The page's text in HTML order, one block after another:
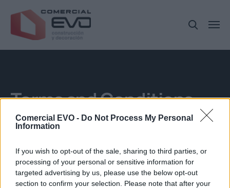
Comercial EVO - Do Not Process My Personal
Information
If you wish to opt-out of the sale, sharing to third parties, or
processing of your personal or sensitive information for
targeted advertising by us, please use the below opt-out
section to confirm your selection. Please note that after your
Terms and Conditions